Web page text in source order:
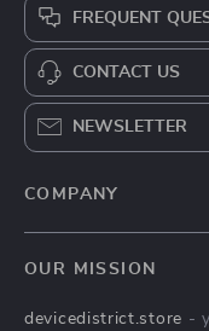
FREQUENT
CONTACT US
NEWSLETTER
COMPANY
Privacy Policy
OUR MISSION
devicedistrict.store -